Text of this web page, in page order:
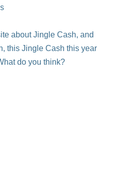
about Jingle Cash, and
this Jingle Cash this year
do you think?